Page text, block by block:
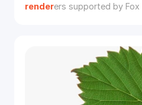
renderers supported by Fox